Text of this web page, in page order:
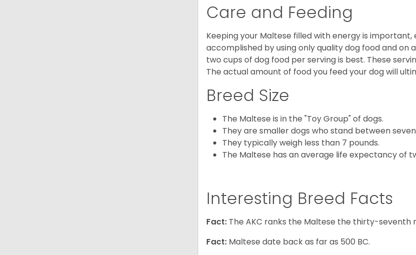
Care and Feeding
Keeping your Maltese filled with energy is important,
accomplished by using only quality dog food and on
two cups of dog food per serving is best. These
The actual amount of food you feed your dog will
Breed Size
The Maltese is in the "Toy Group" of dogs.
They are smaller dogs who stand between
They typically weigh less than 7 pounds.
The Maltese has an average life expectancy of
Interesting Breed Facts
Fact: The AKC ranks the Maltese the thirty-
Fact: Maltese date back as far as 500 BC.